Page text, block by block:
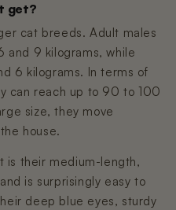
get?
cat breeds. Adult males
and 9 kilograms, while
6 kilograms. In terms of
can reach up to 90 to 100
size, they move
house.
is their medium-length,
is surprisingly easy to
deep blue eyes, sturdy